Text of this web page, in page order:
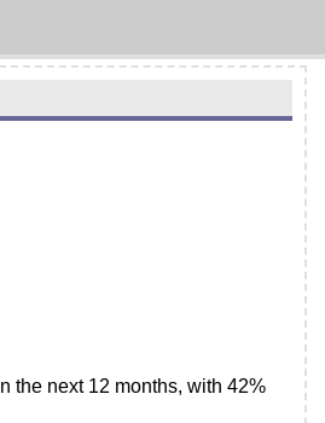
the next 12 months, with 42%